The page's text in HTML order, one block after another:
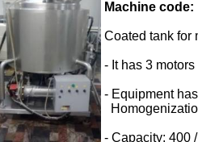
Machine code:
Coated tank for
- It has 3
- Equipment
- Capacity: 400